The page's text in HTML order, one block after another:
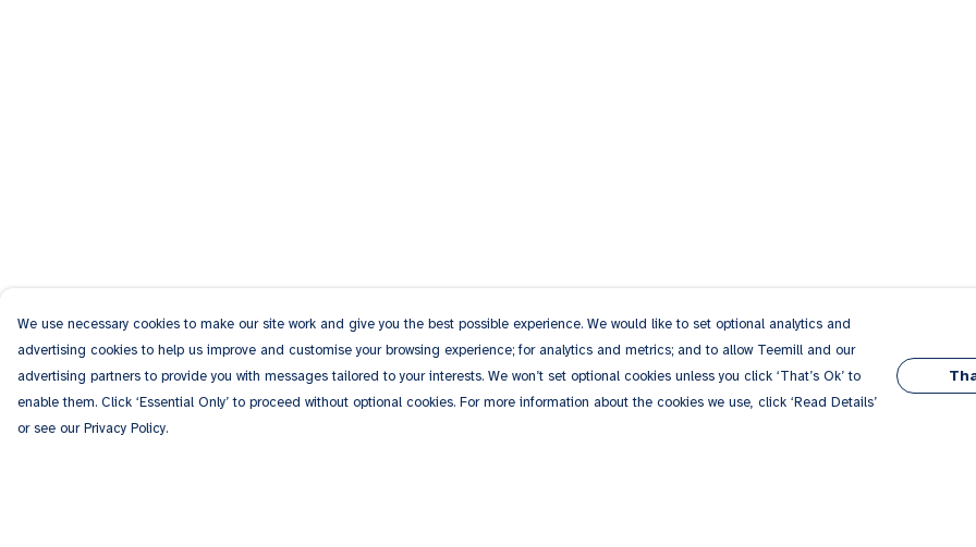
We use necessary cookies to make our site work and give you the best possible experience. We would like to set optional analytics and
advertising cookies to help us improve and customise your browsing experience; for analytics and metrics; and to allow Teemill and our
advertising partners to provide you with messages tailored to your interests. We won’t set optional cookies unless you click ‘That’s Ok’ to
enable them. Click ‘Essential Only’ to proceed without optional cookies. For more information about the cookies we use, click ‘Read Details’
or see our Privacy Policy.